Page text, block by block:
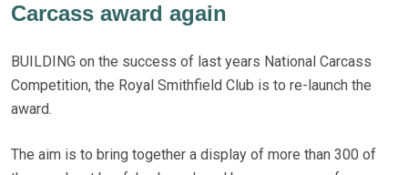
Carcass award again
BUILDING on the success of last years National Carcass
Competition, the Royal Smithfield Club is to re-launch the
award.
The aim is to bring together a display of more than 300 of